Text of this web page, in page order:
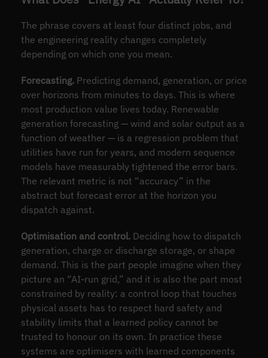
The phrase covers at least four distinct jobs, and
the engineering reality changes completely
depending on which one you mean.
Forecasting.Predicting demand, generation, or price
over horizons from minutes to days. This is where
most production value lives today. Renewable
generation forecasting — wind and solar output as a
function of weather — is a regression problem that
utilities have run for years, and modern sequence
models have measurably tightened the error bars.
The relevant metric is not “accuracy” in the
abstract but forecast error at the horizon you
dispatch against.
Optimisation and control.Deciding how to dispatch
generation, charge or discharge storage, or shape
demand. This is the part people imagine when they
picture an “AI-run grid,” and it is also the part most
constrained by reality: a control loop that touches
physical assets has to respect hard safety and
stability limits that a learned policy cannot be
trusted to honour on its own. In practice these
systems are optimisers with learned components